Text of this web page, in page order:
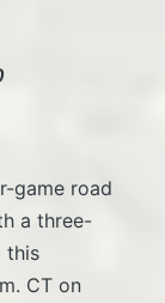
game road
a three-
this
CT on